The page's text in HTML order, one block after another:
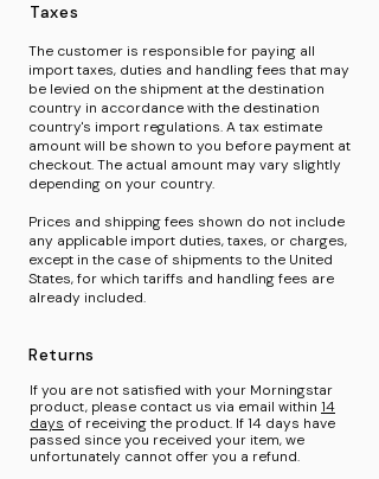
Taxes
The customer is responsible for paying all
import taxes, duties and handling fees that may
be levied on the shipment at the destination
country in accordance with the destination
country's import regulations. A tax estimate
amount will be shown to you before payment at
checkout. The actual amount may vary slightly
depending on your country.
Prices and shipping fees shown do not include
any applicable import duties, taxes, or charges,
except in the case of shipments to the United
States, for which tariffs and handling fees are
already included.
Returns
If you are not satisfied with your Morningstar
product, please contact us via email within 14
days of receiving the product. If 14 days have
passed since you received your item, we
unfortunately cannot offer you a refund.